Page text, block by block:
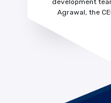
Agrawal, the